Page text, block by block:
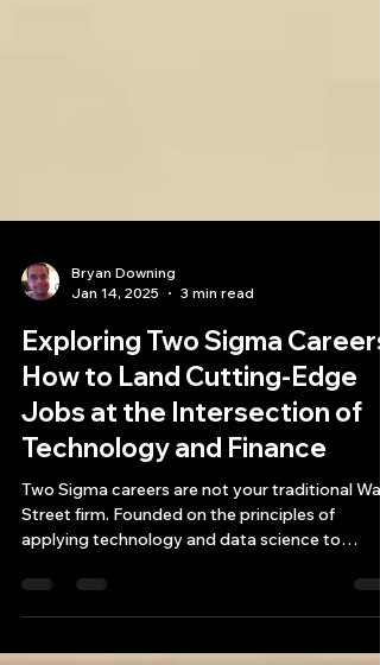
Bryan Downing
Jan 14, 2025
3 min read
Exploring Two Sigma Careers:
How to Land Cutting-Edge
Jobs at the Intersection of
Technology and Finance
Two Sigma careers are not your traditional Wall
applying technology and data science to
investme